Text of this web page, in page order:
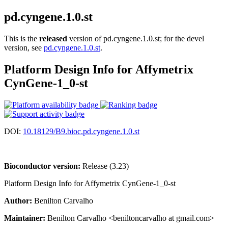
pd.cyngene.1.0.st
This is the released version of pd.cyngene.1.0.st; for the devel
version, see pd.cyngene.1.0.st.
Platform Design Info for Affymetrix
CynGene-1_0-st
DOI: 10.18129/B9.bioc.pd.cyngene.1.0.st
Bioconductor version: Release (3.23)
Platform Design Info for Affymetrix CynGene-1_0-st
Author: Benilton Carvalho
Maintainer: Benilton Carvalho <beniltoncarvalho at gmail.com>